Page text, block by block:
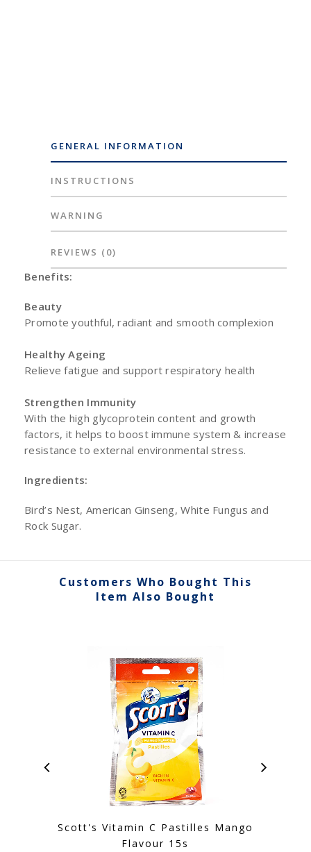
GENERAL INFORMATION
INSTRUCTIONS
WARNING
REVIEWS (0)
Benefits:
Beauty
Promote youthful, radiant and smooth complexion
Healthy Ageing
Relieve fatigue and support respiratory health
Strengthen Immunity
With the high glycoprotein content and growth
factors, it helps to boost immune system & increase
resistance to external environmental stress.
Ingredients:
Bird’s Nest, American Ginseng, White Fungus and
Rock Sugar.
Customers Who Bought This
Item Also Bought
Scott's Vitamin C Pastilles Mango
Flavour 15s